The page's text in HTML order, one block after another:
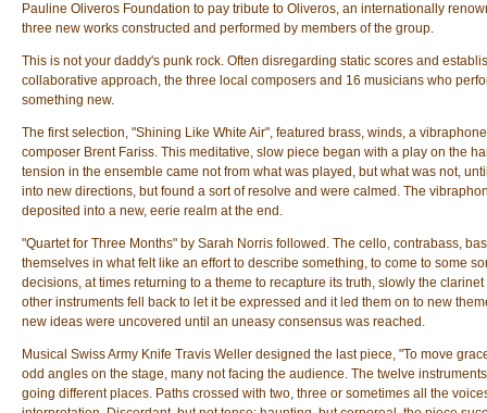
Pauline Oliveros Foundation to pay tribute to Oliveros, an internationally
three new works constructed and performed by members of the group.
This is not your daddy's punk rock. Often disregarding static scores and
collaborative approach, the three local composers and 16 musicians who
something new.
The first selection, "Shining Like White Air", featured brass, winds, a
composer Brent Fariss. This meditative, slow piece began with a play on the
tension in the ensemble came not from what was played, but what was not,
into new directions, but found a sort of resolve and were calmed. The
deposited into a new, eerie realm at the end.
"Quartet for Three Months" by Sarah Norris followed. The cello, contrabass,
themselves in what felt like an effort to describe something, to come to some
decisions, at times returning to a theme to recapture its truth, slowly the
other instruments fell back to let it be expressed and it led them on to new
new ideas were uncovered until an uneasy consensus was reached.
Musical Swiss Army Knife Travis Weller designed the last piece, "To move
odd angles on the stage, many not facing the audience. The twelve
going different places. Paths crossed with two, three or sometimes all the